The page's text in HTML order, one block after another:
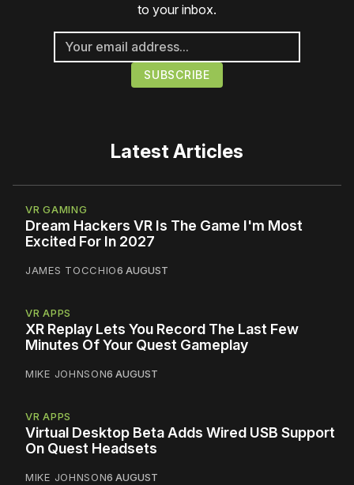
to your inbox.
Latest Articles
VR GAMING
Dream Hackers VR Is The Game I'm Most
Excited For In 2027
JAMES TOCCHIO6 AUGUST
VR APPS
XR Replay Lets You Record The Last Few
Minutes Of Your Quest Gameplay
MIKE JOHNSON6 AUGUST
VR APPS
Virtual Desktop Beta Adds Wired USB Support
On Quest Headsets
MIKE JOHNSON6 AUGUST